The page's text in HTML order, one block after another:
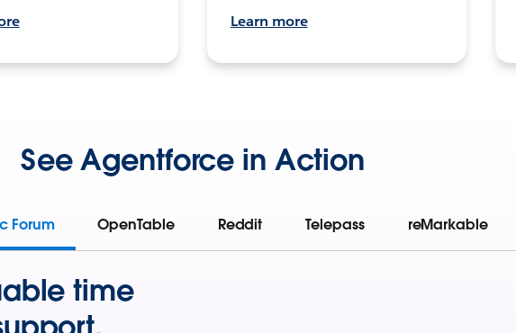
Learn more
See Agentforce in Action
Forum OpenTable Reddit Telepass reMarkable
time